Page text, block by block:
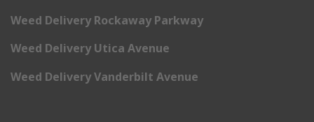
Weed Delivery Rockaway Parkway
Weed Delivery Utica Avenue
Weed Delivery Vanderbilt Avenue